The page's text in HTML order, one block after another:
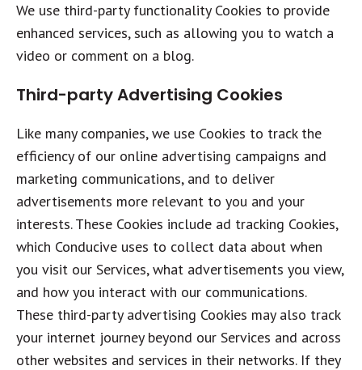
We use third-party functionality Cookies to provide
enhanced services, such as allowing you to watch a
video or comment on a blog.
Third-party Advertising Cookies
Like many companies, we use Cookies to track the
efficiency of our online advertising campaigns and
marketing communications, and to deliver
advertisements more relevant to you and your
interests. These Cookies include ad tracking Cookies,
which Conducive uses to collect data about when
you visit our Services, what advertisements you view,
and how you interact with our communications.
These third-party advertising Cookies may also track
your internet journey beyond our Services and across
other websites and services in their networks. If they